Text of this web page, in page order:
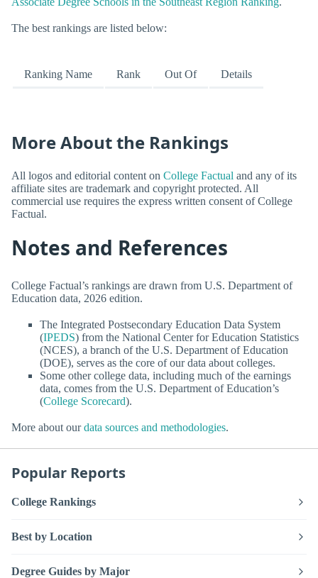
The best rankings are listed below:
Ranking Name Rank Out Of Details
More About the Rankings
All logos and editorial content on College Factual and any of its
affiliate sites are trademark and copyright protected. All
commercial use requires the express written consent of College
Factual.
Notes and References
College Factual’s rankings are drawn from U.S. Department of
Education data, 2026 edition.
The Integrated Postsecondary Education Data System
(IPEDS) from the National Center for Education Statistics
(NCES), a branch of the U.S. Department of Education
(DOE), serves as the core of our data about colleges.
Some other college data, including much of the earnings
data, comes from the U.S. Department of Education’s
(College Scorecard).
More about ourdata sources and methodologies.
Popular Reports
College Rankings
Best by Location
Degree Guides by Major